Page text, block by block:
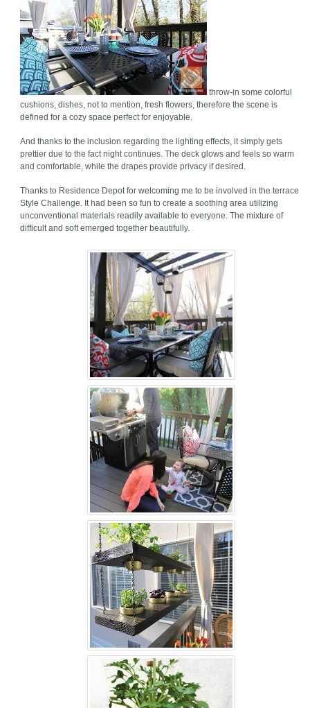
throw-in some colorful
cushions, dishes, not to mention, fresh flowers, therefore the scene is
defined for a cozy space perfect for enjoyable.
And thanks to the inclusion regarding the lighting effects, it simply gets
prettier due to the fact night continues. The deck glows and feels so warm
and comfortable, while the drapes provide privacy if desired.
Thanks to Residence Depot for welcoming me to be involved in the terrace
Style Challenge. It had been so fun to create a soothing area utilizing
unconventional materials readily available to everyone. The mixture of
difficult and soft emerged together beautifully.